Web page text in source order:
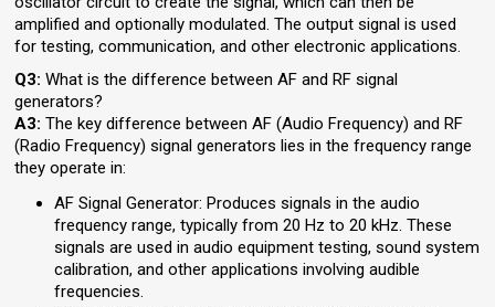
amplified and optionally modulated. The output signal is used
for testing, communication, and other electronic applications.
Q3: What is the difference between AF and RF signal
generators?
A3: The key difference between AF (Audio Frequency) and RF
(Radio Frequency) signal generators lies in the frequency range
they operate in:
AF Signal Generator: Produces signals in the audio
frequency range, typically from 20 Hz to 20 kHz. These
signals are used in audio equipment testing, sound system
calibration, and other applications involving audible
frequencies.